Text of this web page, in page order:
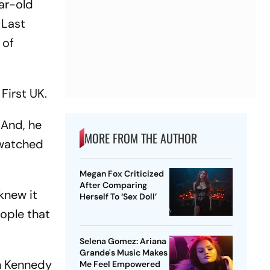
old
of
UK.
he
it
that
MORE FROM THE AUTHOR
Megan Fox Criticized
After Comparing
Herself To ‘Sex Doll’
Selena Gomez: Ariana
Grande's Music Makes
Me Feel Empowered